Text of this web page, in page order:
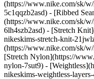
(https://www.nike.com/sk/
5c1qqzb2asd) - [Ribbed
(https://www.nike.com/sk/
6lh4szb2asd) - [Stretch
nikeskims-stretch-knit-
(https://www.nike.com/sk/
[Stretch Nylon](https://
nylon-7sut9) -
nikeskims-weightless-